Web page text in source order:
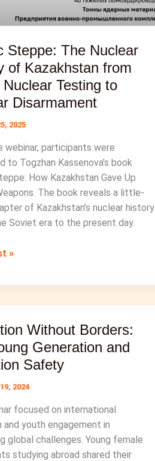
Steppe: The Nuclear
of Kazakhstan from
Testing to
Disarmament
2025
webinar, participants were
to Togzhan Kassenova’s book
How Kazakhstan Gave Up
The book reveals a little-
of Kazakhstan’s nuclear history
Soviet era to the present day.
»
Without Borders:
Generation and
Safety
2024
focused on international
and youth engagement in
global challenges. Young female
studying abroad shared their